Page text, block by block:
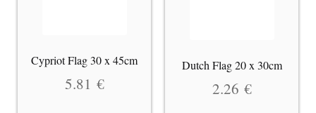
Cypriot Flag 30 x 45cm
5.81 €
Dutch Flag 20 x 30cm
2.26 €